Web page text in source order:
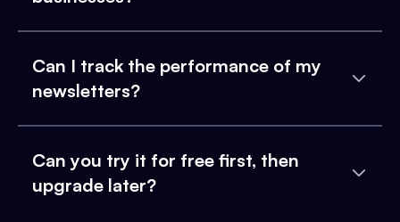
Can I track the performance of my
newsletters?
Can you try it for free first, then
upgrade later?